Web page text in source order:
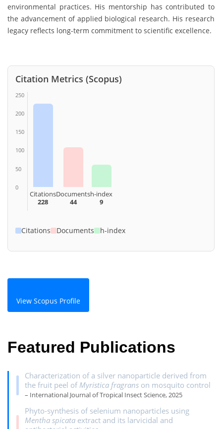
environmental practices. His mentorship has contributed to
the advancement of applied biological research. His research
legacy reflects long-term commitment to scientific excellence.
Citation Metrics (Scopus)
250
200
150
100
50
0
Citations
228
Documents
44
h-index
9
Citations Documents h-index
View Scopus Profile
Featured Publications
Characterization of a silver nanoparticle derived from
the fruit peel ofMyristica fragrans on mosquito control
– International Journal of Tropical Insect Science, 2025
Phyto-synthesis of selenium nanoparticles using
Mentha spicataextract and its larvicidal and